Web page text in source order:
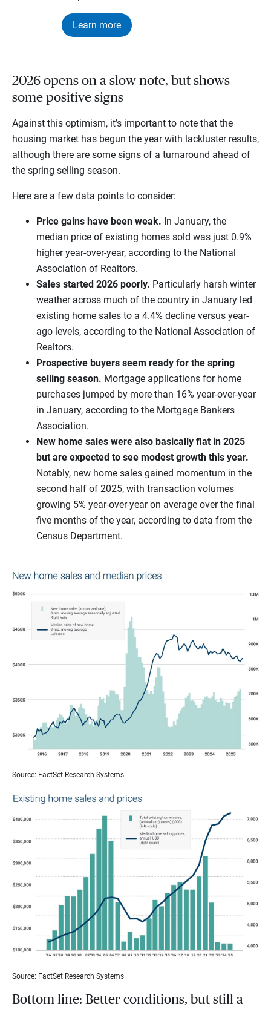
Learn more
2026 opens on a slow note, but shows
some positive signs
Against this optimism, it’s important to note that the
housing market has begun the year with lackluster results,
although there are some signs of a turnaround ahead of
the spring selling season.
Here are a few data points to consider:
Price gains have been weak. In January, the
median price of existing homes sold was just 0.9%
higher year-over-year, according to the National
Association of Realtors.
Sales started 2026 poorly. Particularly harsh winter
weather across much of the country in January led
existing home sales to a 4.4% decline versus year-
ago levels, according to the National Association of
Realtors.
Prospective buyers seem ready for the spring
selling season. Mortgage applications for home
purchases jumped by more than 16% year-over-year
in January, according to the Mortgage Bankers
Association.
New home sales were also basically flat in 2025
but are expected to see modest growth this year.
Notably, new home sales gained momentum in the
second half of 2025, with transaction volumes
growing 5% year-over-year on average over the final
five months of the year, according to data from the
Census Department.
Source: FactSet Research Systems
Source: FactSet Research Systems
Bottom line: Better conditions, but still a